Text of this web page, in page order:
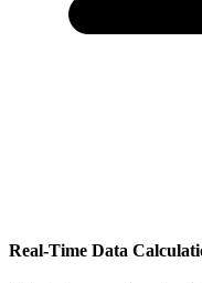
Real-Time Data